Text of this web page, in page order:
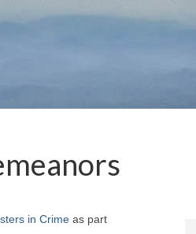
in Crime as part